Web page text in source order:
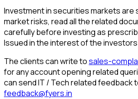
Investment in securities markets are
market risks, read all the related
carefully before investing as
Issued in the interest of the
The clients can write tosales-
for any account opening related
can send IT / Tech related feedback
feedback@fyers.in